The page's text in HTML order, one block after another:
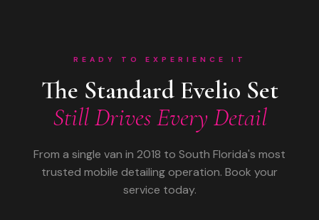
READY TO EXPERIENCE IT
The Standard Evelio Set
Still Drives Every Detail
From a single van in 2018 to South Florida's most
trusted mobile detailing operation. Book your
service today.